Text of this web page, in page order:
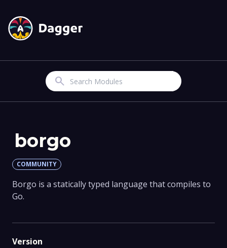
Search
borgo
COMMUNITY
Borgo is a statically typed language that compiles to
Go.
Version